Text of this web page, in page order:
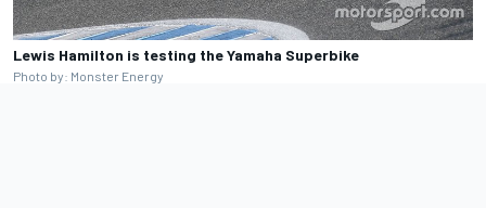
Lewis Hamilton is testing the Yamaha Superbike
Photo by: Monster Energy